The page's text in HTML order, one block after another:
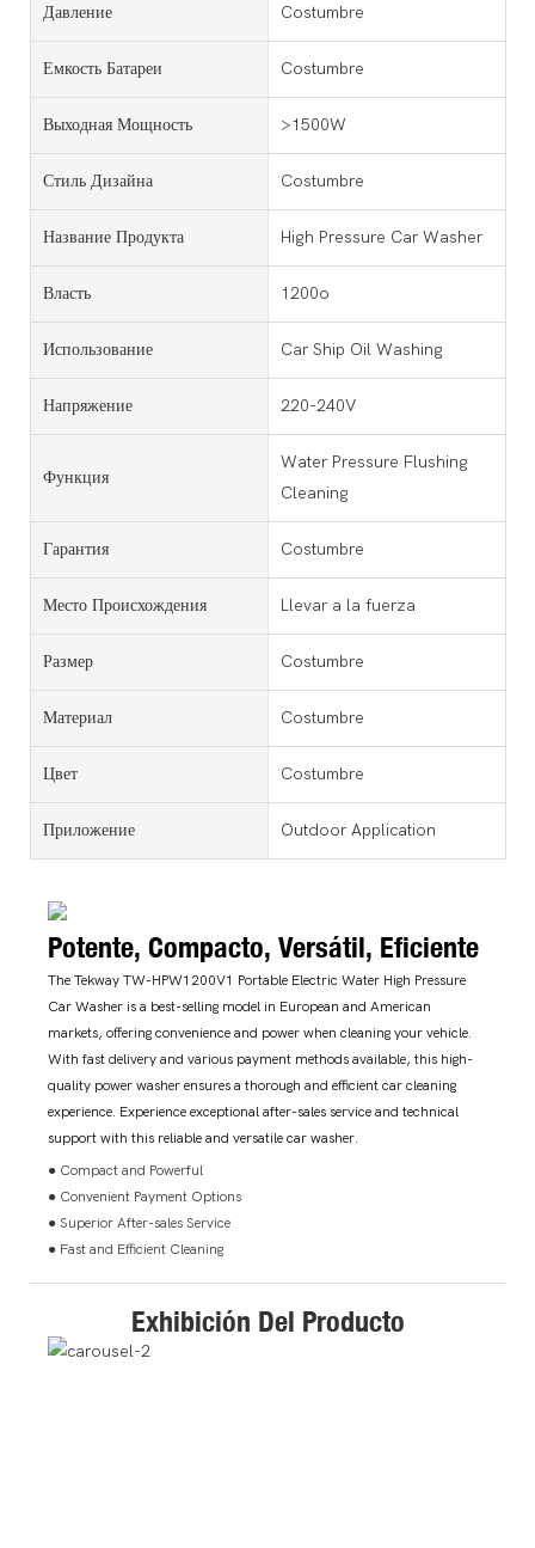
Давление Costumbre
Емкость Батареи Costumbre
Выходная Мощность >1500W
Стиль Дизайна Costumbre
Название Продукта High Pressure Car Washer
Власть 1200o
Использование Car Ship Oil Washing
Напряжение 220-240V
Функция
Water Pressure Flushing
Cleaning
Гарантия Costumbre
Место Происхождения Llevar a la fuerza
Размер Costumbre
Материал Costumbre
Цвет Costumbre
Приложение Outdoor Application
Potente, Compacto, Versátil, Eficiente
The Tekway TW-HPW1200V1 Portable Electric Water High Pressure
Car Washer is a best-selling model in European and American
markets, offering convenience and power when cleaning your vehicle.
With fast delivery and various payment methods available, this high-
quality power washer ensures a thorough and efficient car cleaning
experience. Experience exceptional after-sales service and technical
support with this reliable and versatile car washer.
● Compact and Powerful
● Convenient Payment Options
● Superior After-sales Service
● Fast and Efficient Cleaning
Exhibición Del Producto